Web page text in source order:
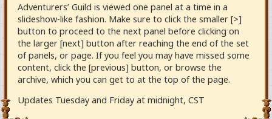
Adventurers’ Guild is viewed one panel at a time in a
slideshow-like fashion. Make sure to click the smaller [>]
button to proceed to the next panel before clicking on
the larger [next] button after reaching the end of the set
of panels, or page. If you feel you may have missed some
content, click the [previous] button, or browse the
archive, which you can get to at the top of the page.
Updates Tuesday and Friday at midnight, CST